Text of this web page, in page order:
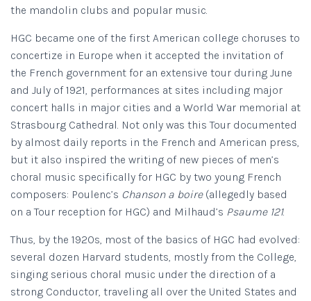
the mandolin clubs and popular music.
HGC became one of the first American college choruses to
concertize in Europe when it accepted the invitation of
the French government for an extensive tour during June
and July of 1921, performances at sites including major
concert halls in major cities and a World War memorial at
Strasbourg Cathedral. Not only was this Tour documented
by almost daily reports in the French and American press,
but it also inspired the writing of new pieces of men’s
choral music specifically for HGC by two young French
composers: Poulenc’s Chanson a boire (allegedly based
on a Tour reception for HGC) and Milhaud’s Psaume 121.
Thus, by the 1920s, most of the basics of HGC had evolved:
several dozen Harvard students, mostly from the College,
singing serious choral music under the direction of a
strong Conductor, traveling all over the United States and